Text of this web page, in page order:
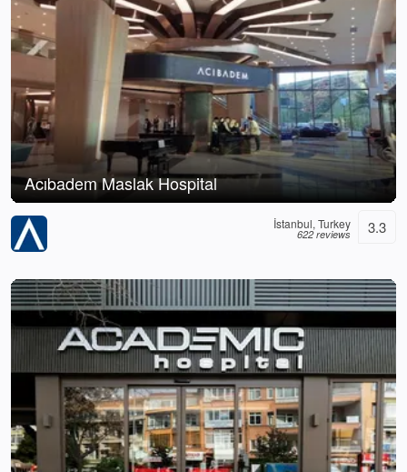
Acıbadem Maslak Hospital
İstanbul, Turkey
622 reviews 3.3